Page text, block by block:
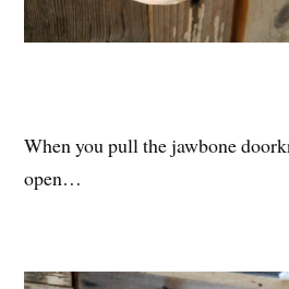
When you pull the jawbone
open…